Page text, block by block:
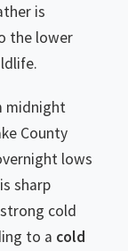
is
the lower
midnight
County
lows
sharp
cold
to a cold